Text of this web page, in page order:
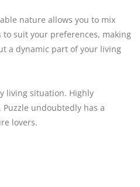
nature allows you to mix
suit your preferences, making
a dynamic part of your living
living situation. Highly
undoubtedly has a
lovers.